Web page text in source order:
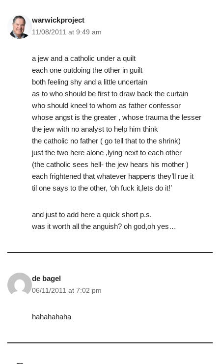
warwickproject
11/08/2011 at 9:49 am
a jew and a catholic under a quilt
each one outdoing the other in guilt
both feeling shy and a little uncertain
as to who should be first to draw back the curtain
who should kneel to whom as father confessor
whose angst is the greater , whose trauma the lesser
the jew with no analyst to help him think
the catholic no father ( go tell that to the shrink)
just the two here alone ,lying next to each other
(the catholic sees hell- the jew hears his mother )
each frightened that whatever happens they’ll rue it
til one says to the other, ‘oh fuck it,lets do it!’
and just to add here a quick short p.s.
was it worth all the anguish? oh god,oh yes…
de bagel
06/11/2011 at 7:02 pm
hahahahaha